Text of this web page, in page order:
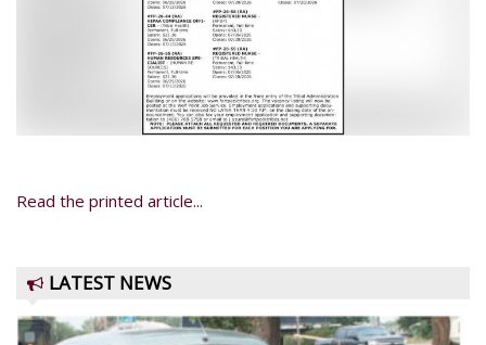
Read the printed article...
LATEST NEWS